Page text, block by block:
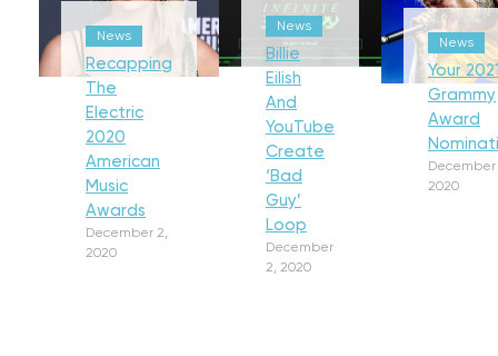
News
Recapping
The
Electric
2020
American
Music
Awards
December 2,
2020
News
Billie
Eilish
And
YouTube
Create
‘Bad
Guy’
Loop
December
2, 2020
News
Your
Grammy
Award
December
2020